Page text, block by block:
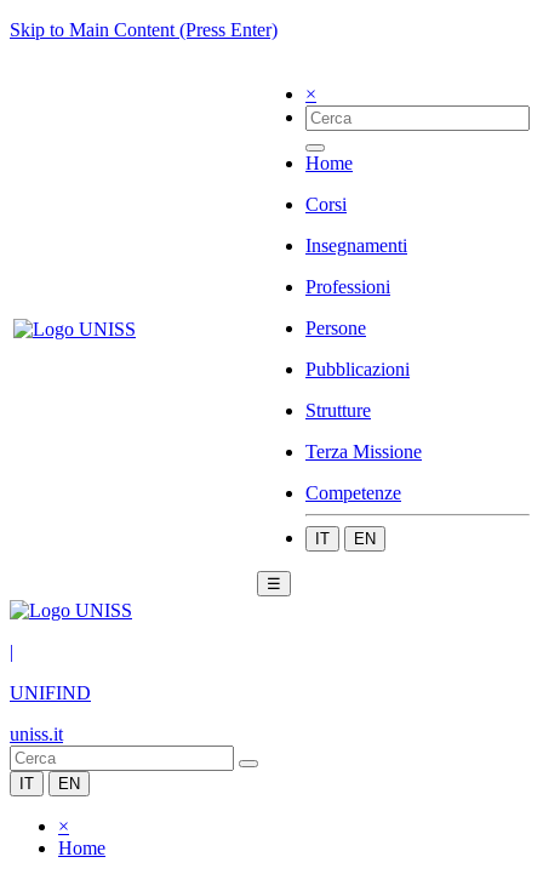
Skip to Main Content (Press Enter)
×
Home
Corsi
Insegnamenti
Professioni
Persone
Pubblicazioni
Strutture
Terza Missione
Competenze
IT EN
☰
|
UNIFIND
uniss.it
IT EN
×
Home